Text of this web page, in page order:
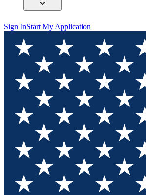
Sign InStart My Application